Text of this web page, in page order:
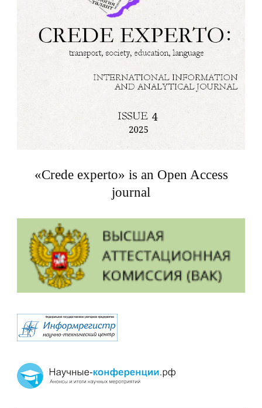
«Crede experto» is an Open Access
journal